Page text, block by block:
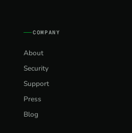
COMPANY
About
Security
Support
Press
Blog